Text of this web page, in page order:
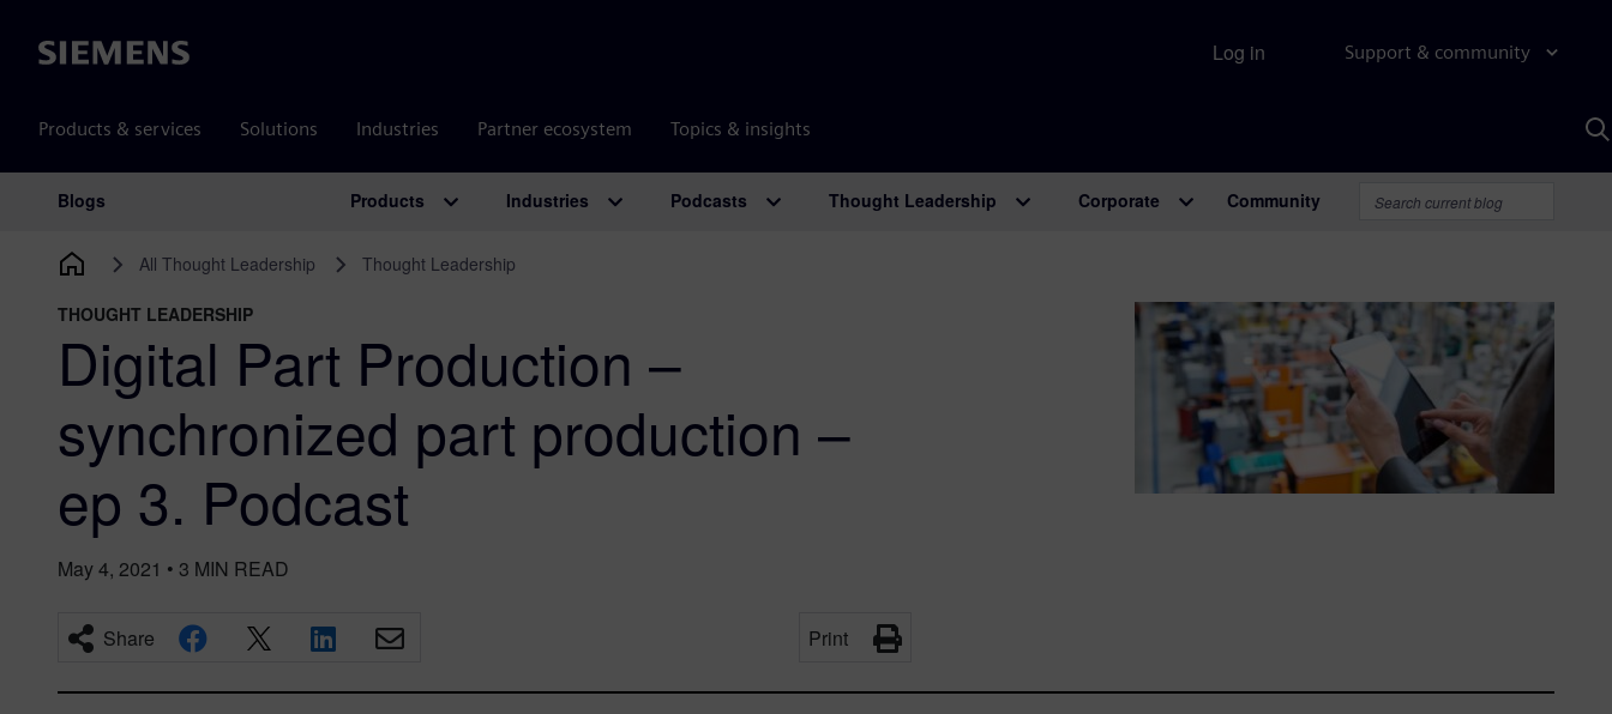
Siemens Support & community
Products & services Solutions Industries Partner ecosystem Topics & insights
Log in
Main Navigation
Blogs Products Industries Podcasts Thought Leadership Corporate Community
All Thought Leadership Thought Leadership
THOUGHT LEADERSHIP
Digital Part Production –
synchronized part production –
ep 3. Podcast
May 4, 2021 • 3 MIN READ
Share Print